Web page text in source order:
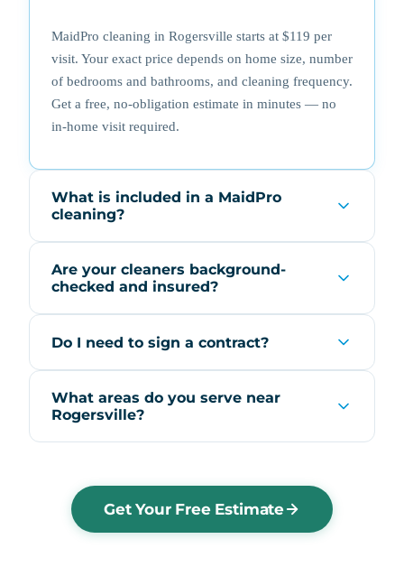
MaidPro cleaning in Rogersville starts at $119 per
visit. Your exact price depends on home size, number
of bedrooms and bathrooms, and cleaning frequency.
Get a free, no-obligation estimate in minutes — no
in-home visit required.
What is included in a MaidPro
cleaning?
Are your cleaners background-
checked and insured?
Do I need to sign a contract?
What areas do you serve near
Rogersville?
Get Your Free Estimate